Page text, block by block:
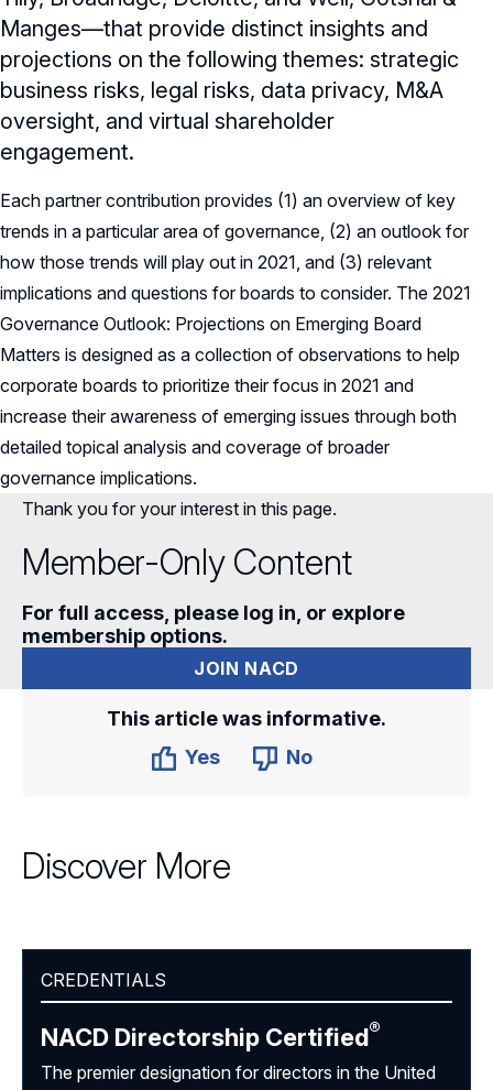
Manges—that provide distinct insights and
projections on the following themes: strategic
business risks, legal risks, data privacy, M&A
oversight, and virtual shareholder
engagement.
Each partner contribution provides (1) an overview of key
trends in a particular area of governance, (2) an outlook for
how those trends will play out in 2021, and (3) relevant
implications and questions for boards to consider. The 2021
Governance Outlook: Projections on Emerging Board
Matters is designed as a collection of observations to help
corporate boards to prioritize their focus in 2021 and
increase their awareness of emerging issues through both
detailed topical analysis and coverage of broader
governance implications.
Thank you for your interest in this page.
Member-Only Content
For full access, please log in, or explore
membership options.
JOIN NACD
This article was informative.
Yes
No
Discover More
CREDENTIALS
NACD Directorship Certified®
The premier designation for directors in the United